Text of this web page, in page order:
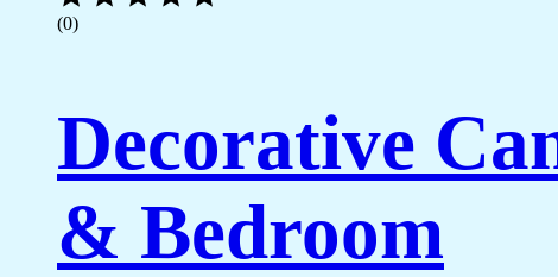
(0)
Decorative
& Bedroom